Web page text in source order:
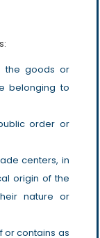
the goods or
belonging to
order or
centers, in
origin of the
nature or
or contains as